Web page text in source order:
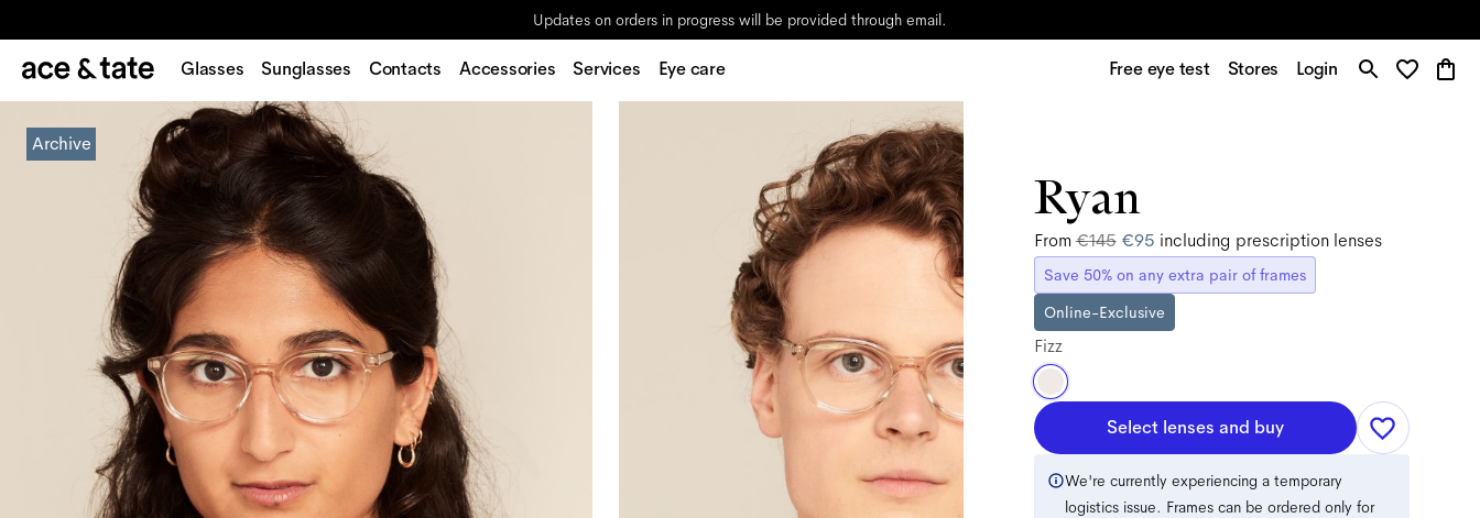
Updates on orders in progress will be provided through email.
Glasses Sunglasses Contacts Accessories Services Eye care Free eye test Stores Login
Archive
Ryan
From€145 €95 including prescription lenses
Save 50% on any extra pair of frames
Online-Exclusive
Fizz
Select lenses and buy
We're currently experiencing a temporary
logistics issue. Frames can be ordered only for